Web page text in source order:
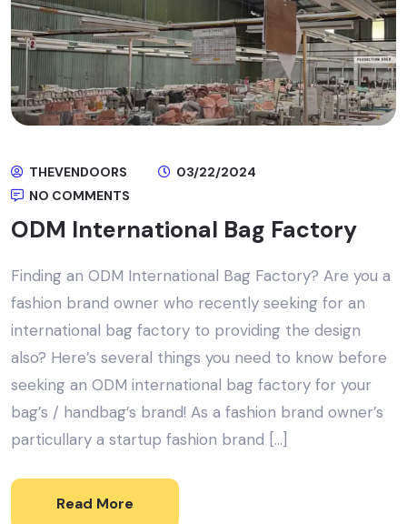
THEVENDOORS
03/22/2024
NO COMMENTS
ODM International Bag Factory
Finding an ODM International Bag Factory? Are you a
fashion brand owner who recently seeking for an
international bag factory to providing the design
also? Here’s several things you need to know before
seeking an ODM international bag factory for your
bag’s / handbag’s brand! As a fashion brand owner’s
particullary a startup fashion brand […]
Read More